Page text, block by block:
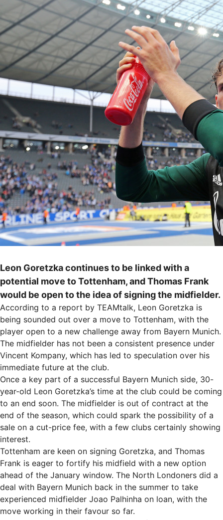
Leon Goretzka continues to be linked with a
potential move to Tottenham, and Thomas Frank
would be open to the idea of signing the midfielder.
According to a report by TEAMtalk, Leon Goretzka is
being sounded out over a move to Tottenham, with the
player open to a new challenge away from Bayern Munich.
The midfielder has not been a consistent presence under
Vincent Kompany, which has led to speculation over his
immediate future at the club.
Once a key part of a successful Bayern Munich side, 30-
year-old Leon Goretzka’s time at the club could be coming
to an end soon. The midfielder is out of contract at the
end of the season, which could spark the possibility of a
sale on a cut-price fee, with a few clubs certainly showing
interest.
Tottenham are keen on signing Goretzka, and Thomas
Frank is eager to fortify his midfield with a new option
ahead of the January window. The North Londoners did a
deal with Bayern Munich back in the summer to take
experienced midfielder Joao Palhinha on loan, with the
move working in their favour so far.